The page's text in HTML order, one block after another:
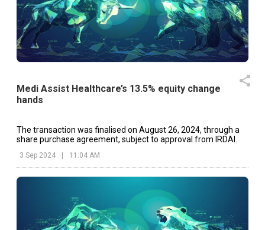
Medi Assist Healthcare’s 13.5% equity change
hands
The transaction was finalised on August 26, 2024, through a
share purchase agreement, subject to approval from IRDAI.
3 Sep 2024 11:04 AM